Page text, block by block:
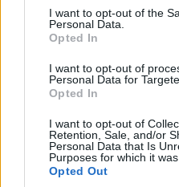
consent section.
I want to opt-out of the
Personal Data.
Opted In
I want to opt-out of
Personal Data for
Opted In
I want to opt-out of
Retention, Sale, and/or
Personal Data that Is
Purposes for which it was
Opted Out
elérhetetlen. De szoktunk
légkör közöttünk."
Az eredeti, angol nyelvű
érhető el.
Címkék:deep purple